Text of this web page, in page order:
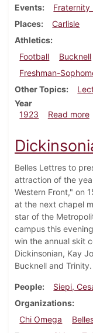
Events
Fraternity
Places
Carlisle
Athletics
Football
Bucknell
Freshman-
Other Topics
Year
1923
Read more
Belles Lettres to
attraction of the
Western Front," on
at the next chapel
star of the
campus this
win the annual skit
Dickinsonian, Kay
Bucknell and Trinity.
People Siepi,
Organizations
Chi Omega